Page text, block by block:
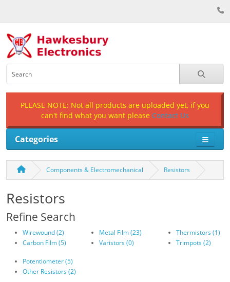
PLEASE NOTE: Not all products are uploaded yet, if you
can't find what you want please Contact Us
Categories
Components & Electromechanical Resistors
Resistors
Refine Search
Wirewound (2)
Carbon Film (5)
Metal Film (23)
Varistors (0)
Thermistors (1)
Trimpots (2)
Potentiometer (5)
Other Resistors (2)